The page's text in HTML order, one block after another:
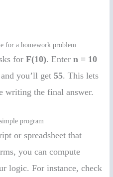
for a homework problem
forF(10). Entern = 10
you’ll get55. This lets
writing the final answer.
program
or spreadsheet that
you can compute
logic. For instance, check